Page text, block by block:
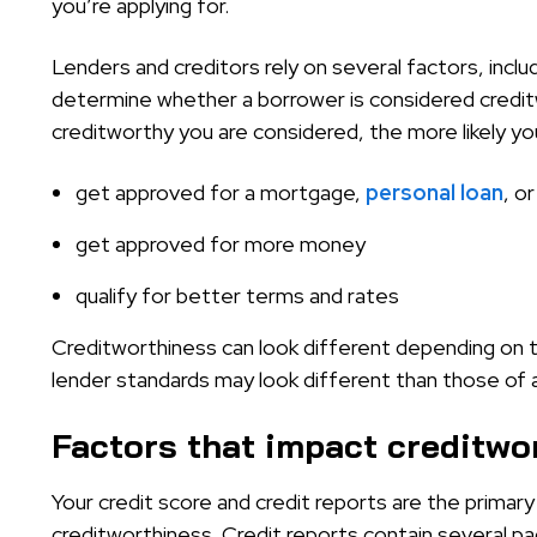
Lenders and creditors rely on several factors,
determine whether a borrower is considered
creditworthy you are considered, the more likely
get approved for a mortgage, personal loan,
get approved for more money
qualify for better terms and rates
Creditworthiness can look different depending
lender standards may look different than those of
Factors that impact
Your credit score and credit reports are the